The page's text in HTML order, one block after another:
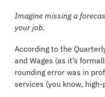
Imagine missing a
your job.
According to the
and Wages (as it’s
rounding error was in
services (you know, high-